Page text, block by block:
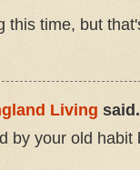
this time, but
Living
by your old